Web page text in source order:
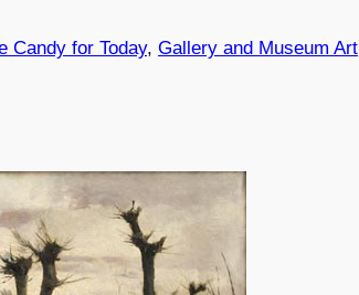
Candy for Today, Gallery and Museum Art